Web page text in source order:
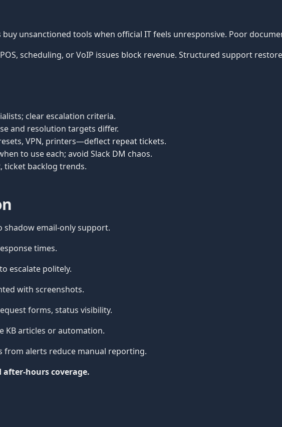
unsanctioned tools when official IT feels unresponsive. Poor
scheduling, or VoIP issues block revenue. Structured support
clear escalation criteria.
and resolution targets differ.
VPN, printers—deflect repeat tickets.
to use each; avoid Slack DM chaos.
ticket backlog trends.
shadow email-only support.
times.
escalate politely.
with screenshots.
forms, status visibility.
KB articles or automation.
from alerts reduce manual reporting.
after-hours coverage.